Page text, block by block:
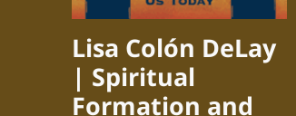
Lisa Colón DeLay
| Spiritual
Formation and